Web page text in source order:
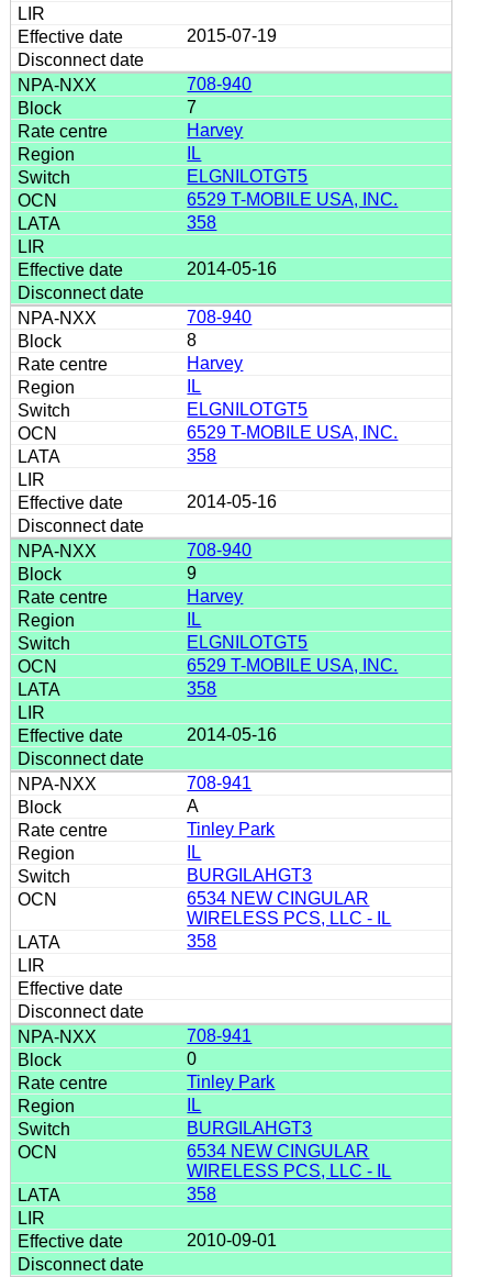
2015-07-19
708-940
7
Harvey
IL
ELGNILOTGT5
6529 T-MOBILE USA, INC.
358
2014-05-16
708-940
8
Harvey
IL
ELGNILOTGT5
6529 T-MOBILE USA, INC.
358
2014-05-16
708-940
9
Harvey
IL
ELGNILOTGT5
6529 T-MOBILE USA, INC.
358
2014-05-16
708-941
A
Tinley Park
IL
BURGILAHGT3
6534 NEW CINGULAR
WIRELESS PCS, LLC - IL
358
708-941
0
Tinley Park
IL
BURGILAHGT3
6534 NEW CINGULAR
WIRELESS PCS, LLC - IL
358
2010-09-01